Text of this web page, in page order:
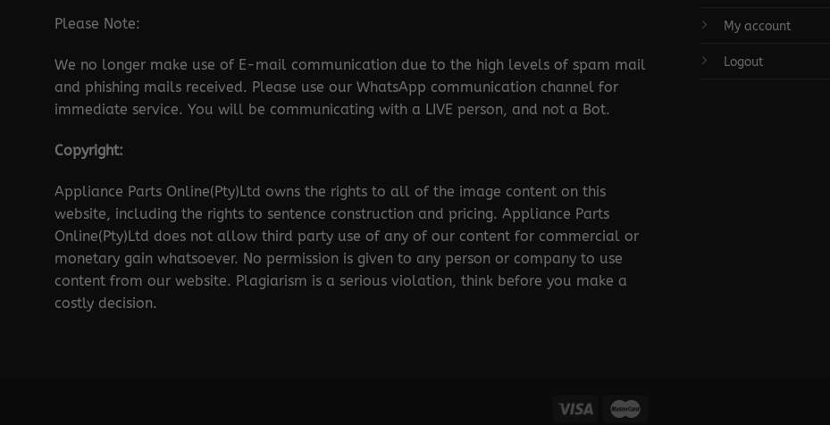
Please Note:
We no longer make use of E-mail communication due to the high levels of spam mail
and phishing mails received. Please use our WhatsApp communication channel for
immediate service. You will be communicating with a LIVE person, and not a Bot.
Copyright:
Appliance Parts Online(Pty)Ltd owns the rights to all of the image content on this
website, including the rights to sentence construction and pricing. Appliance Parts
Online(Pty)Ltd does not allow third party use of any of our content for commercial or
monetary gain whatsoever. No permission is given to any person or company to use
content from our website. Plagiarism is a serious violation, think before you make a
costly decision.
My account
Logout